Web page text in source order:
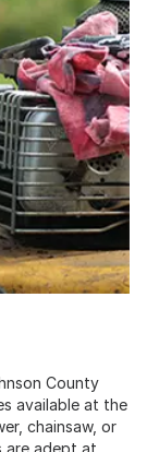
County
available at the
chainsaw, or